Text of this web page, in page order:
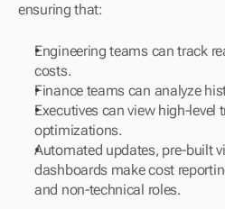
ensuring that:
Engineering teams can track
costs.
Finance teams can analyze
Executives can view high-level
optimizations.
Automated updates, pre-built
dashboards make cost
and non-technical roles.